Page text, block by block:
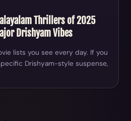
Thrillers of 2025
Drishyam Vibes
lists you see every day. If you
Drishyam-style suspense,